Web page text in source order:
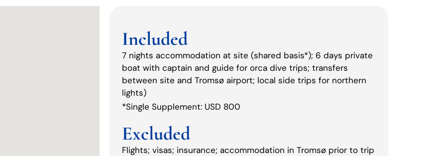
Included
7 nights accommodation at site (shared basis*); 6 days private
boat with captain and guide for orca dive trips; transfers
between site and Tromsø airport; local side trips for northern
lights)
*Single Supplement: USD 800
Excluded
Flights; visas; insurance; accommodation in Tromsø prior to trip